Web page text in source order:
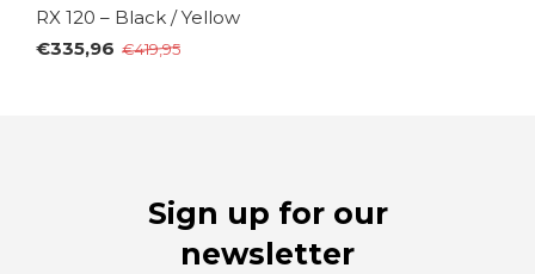
RX 120 – Black / Yellow
€335,96 €419,95
Sign up for our
newsletter